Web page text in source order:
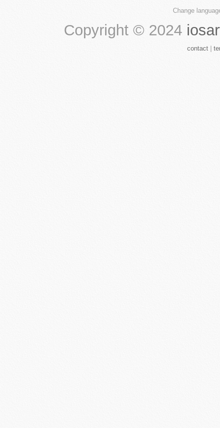
Change
Copyright © 2024
contact